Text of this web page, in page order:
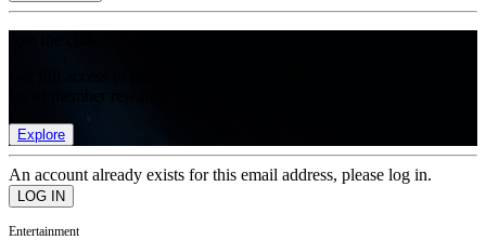
Explore
An account already exists for this email address, please log in.
Entertainment